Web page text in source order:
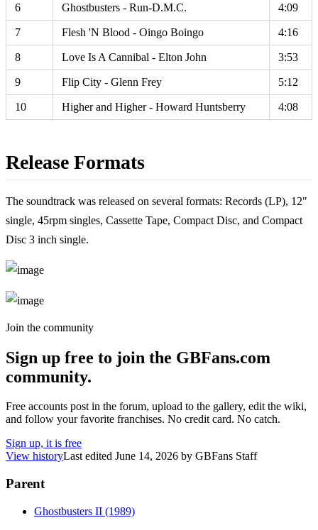
6 Ghostbusters - Run-D.M.C. 4:09
7 Flesh 'N Blood - Oingo Boingo 4:16
8 Love Is A Cannibal - Elton John 3:53
9 Flip City - Glenn Frey 5:12
10 Higher and Higher - Howard Huntsberry 4:08
Release Formats
The soundtrack was released on several formats: Records (LP), 12"
single, 45rpm singles, Cassette Tape, Compact Disc, and Compact
Disc 3 inch single.
Join the community
Sign up free to join the GBFans.com
community.
Free accounts post in the forum, upload to the gallery, edit the wiki,
and follow your favorite franchises. No credit card. No catch.
Sign up, it is free
View historyLast edited June 14, 2026 by GBFans Staff
Parent
Ghostbusters II (1989)